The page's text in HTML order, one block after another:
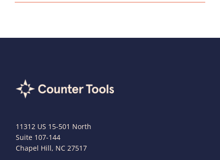
11312 US 15-501 North
Suite 107-144
Chapel Hill, NC 27517